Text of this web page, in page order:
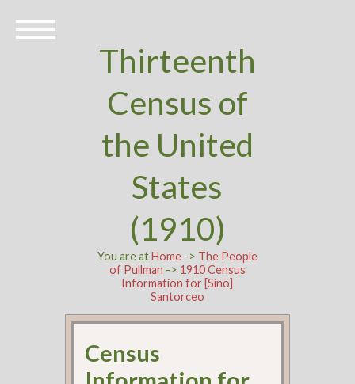
Thirteenth
Census of
the United
States
(1910)
You are atHome-> The People
of Pullman -> 1910 Census
Information for [Sino]
Santorceo
Census